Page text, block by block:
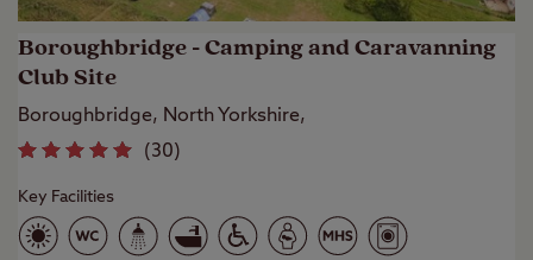
Boroughbridge - Camping and Caravanning
Club Site
Boroughbridge, North Yorkshire,
(30)
Key Facilities